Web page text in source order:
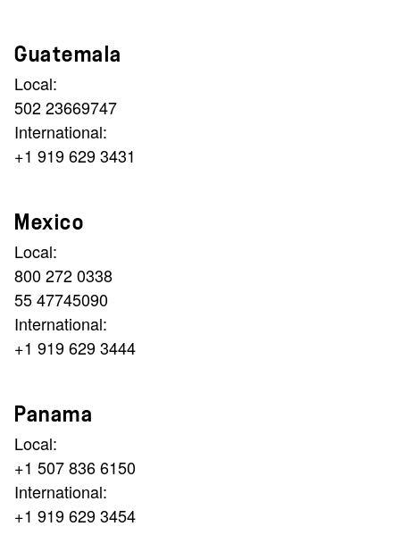
Guatemala
Local:
502 23669747
International:
+1 919 629 3431
Mexico
Local:
800 272 0338
55 47745090
International:
+1 919 629 3444
Panama
Local:
+1 507 836 6150
International:
+1 919 629 3454